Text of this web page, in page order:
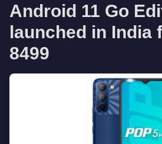
Android 11 Go
launched in India
8499